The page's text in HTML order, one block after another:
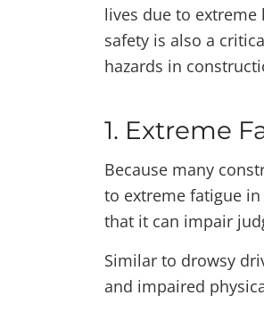
lives due to
safety is also a
hazards in
1. Extreme
Because many
to extreme fatigue
that it can impair
Similar to drowsy
and impaired